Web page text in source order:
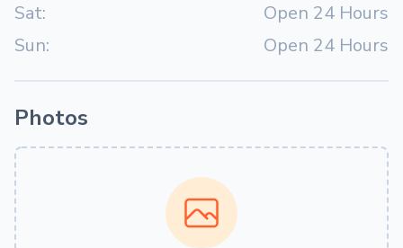
Sat:
Open 24 Hours
Sun:
Open 24 Hours
Photos